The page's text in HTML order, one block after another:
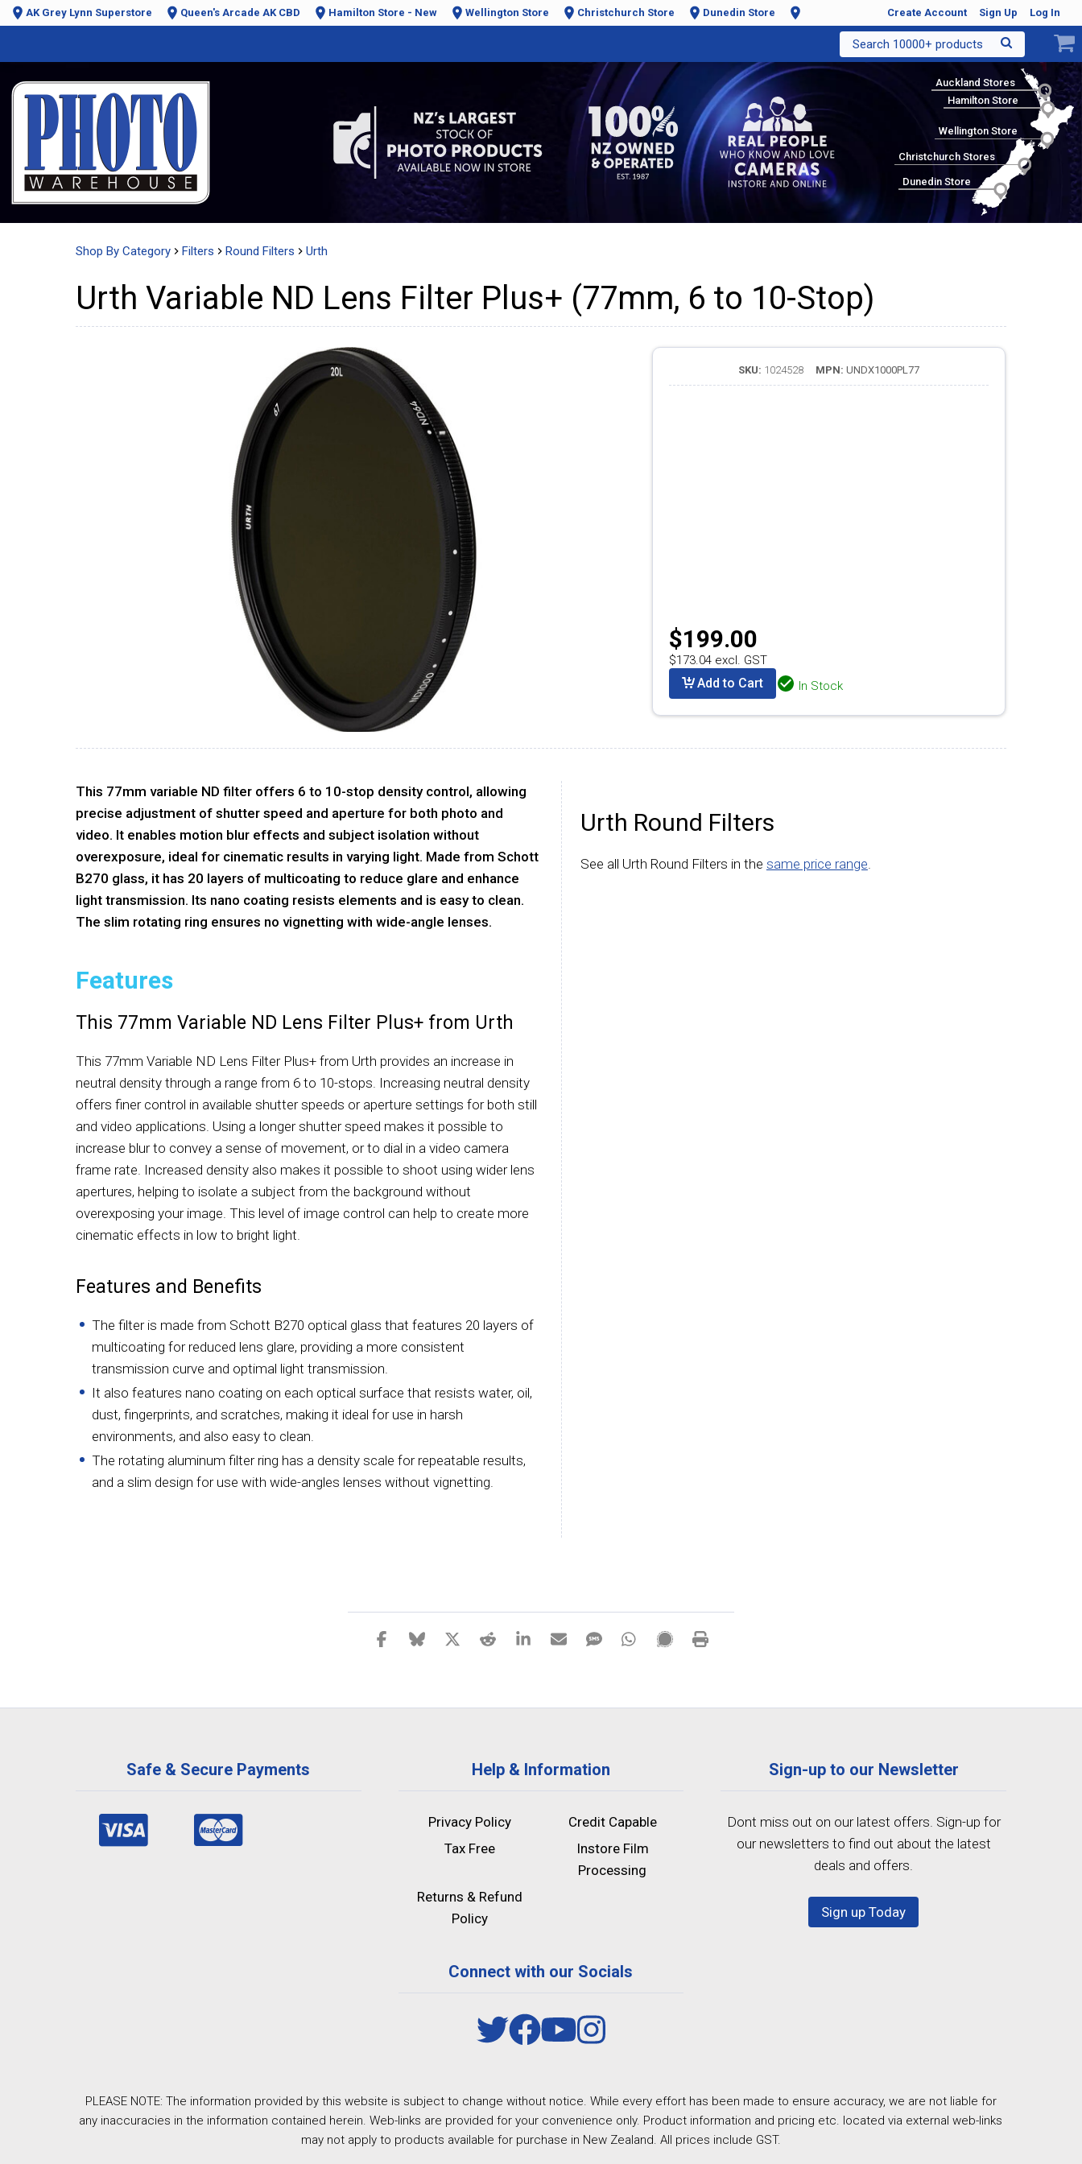
AK Grey Lynn Superstore Queen's Arcade AK CBD Hamilton Store - New Wellington Store Christchurch Store Dunedin Store Create Account Sign Up Log In
Search 10000+ products
Auckland Stores
Hamilton Store
Wellington Store
Christchurch Stores
Dunedin Store
Shop By Category Filters Round Filters Urth
Urth Variable ND Lens Filter Plus+ (77mm, 6 to 10-Stop)
SKU: 1024528 MPN: UNDX1000PL77
$199.00
$173.04 excl. GST
Add to Cart In Stock
This 77mm variable ND filter offers 6 to 10-stop density control, allowing
precise adjustment of shutter speed and aperture for both photo and
video. It enables motion blur effects and subject isolation without
overexposure, ideal for cinematic results in varying light. Made from Schott
B270 glass, it has 20 layers of multicoating to reduce glare and enhance
light transmission. Its nano coating resists elements and is easy to clean.
The slim rotating ring ensures no vignetting with wide-angle lenses.
Features
This 77mm Variable ND Lens Filter Plus+ from Urth
This 77mm Variable ND Lens Filter Plus+ from Urth provides an increase in
neutral density through a range from 6 to 10-stops. Increasing neutral density
offers finer control in available shutter speeds or aperture settings for both still
and video applications. Using a longer shutter speed makes it possible to
increase blur to convey a sense of movement, or to dial in a video camera
frame rate. Increased density also makes it possible to shoot using wider lens
apertures, helping to isolate a subject from the background without
overexposing your image. This level of image control can help to create more
cinematic effects in low to bright light.
Features and Benefits
The filter is made from Schott B270 optical glass that features 20 layers of
multicoating for reduced lens glare, providing a more consistent
transmission curve and optimal light transmission.
It also features nano coating on each optical surface that resists water, oil,
dust, fingerprints, and scratches, making it ideal for use in harsh
environments, and also easy to clean.
The rotating aluminum filter ring has a density scale for repeatable results,
and a slim design for use with wide-angles lenses without vignetting.
Urth Round Filters
See all Urth Round Filters in the same price range
Safe & Secure Payments Help & Information
Privacy Policy
Credit Capable
Tax Free
Instore Film
Processing
Returns & Refund
Policy
Connect with our Socials
Sign-up to our Newsletter
Dont miss out on our latest offers. Sign-up for
our newsletters to find out about the latest
deals and offers.
Sign up Today
PLEASE NOTE: The information provided by this website is subject to change without notice. While every effort has been made to ensure accuracy, we are not liable for
any inaccuracies in the information contained herein. Web-links are provided for your convenience only. Product information and pricing etc. located via external web-links
may not apply to products available for purchase in New Zealand. All prices include GST.